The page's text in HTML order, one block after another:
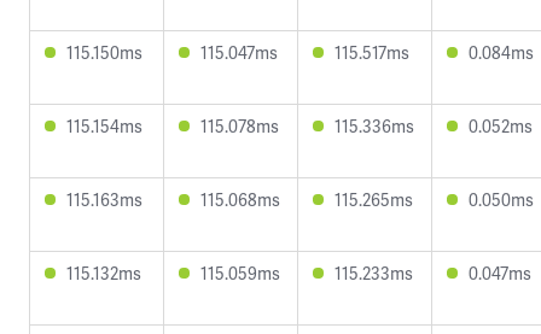
115.150ms 115.047ms 115.517ms 0.084ms
115.154ms 115.078ms 115.336ms 0.052ms
115.163ms 115.068ms 115.265ms 0.050ms
115.132ms 115.059ms 115.233ms 0.047ms